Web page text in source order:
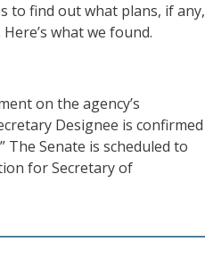
to find out what plans, if any,
what we found.
on the agency’s
Designee is confirmed
The Senate is scheduled to
for Secretary of